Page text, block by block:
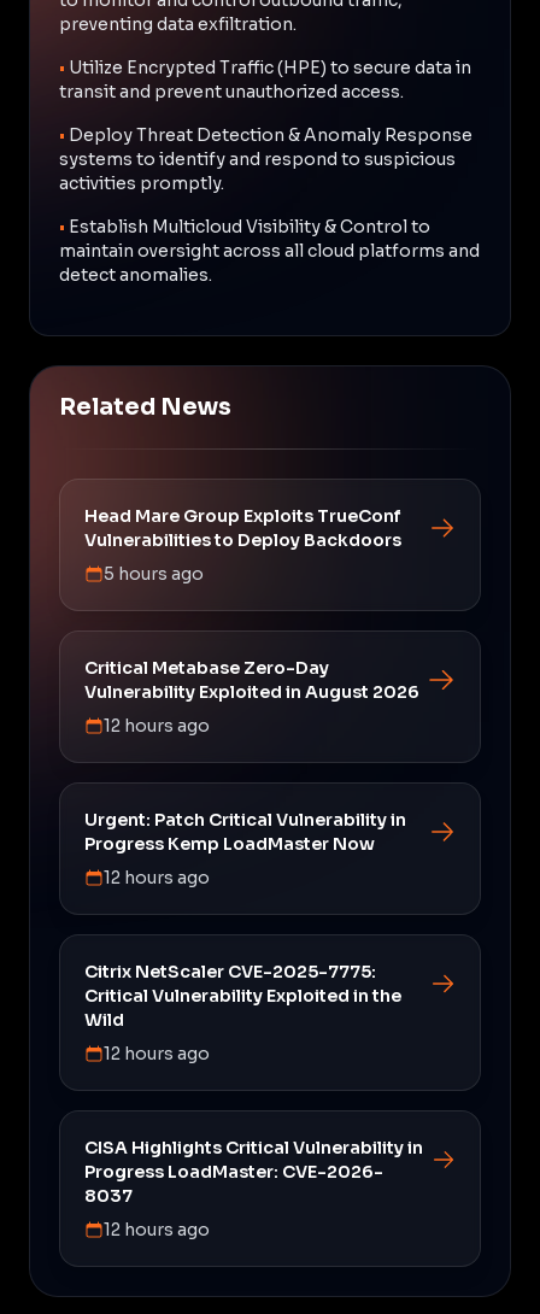
preventing data exfiltration.
• Utilize Encrypted Traffic (HPE) to secure data in
transit and prevent unauthorized access.
• Deploy Threat Detection & Anomaly Response
systems to identify and respond to suspicious
activities promptly.
• Establish Multicloud Visibility & Control to
maintain oversight across all cloud platforms and
detect anomalies.
Related News
Head Mare Group Exploits TrueConf
Vulnerabilities to Deploy Backdoors
5 hours ago
Critical Metabase Zero-Day
Vulnerability Exploited in August 2026
12 hours ago
Urgent: Patch Critical Vulnerability in
Progress Kemp LoadMaster Now
12 hours ago
Citrix NetScaler CVE-2025-7775:
Critical Vulnerability Exploited in the
Wild
12 hours ago
CISA Highlights Critical Vulnerability in
Progress LoadMaster: CVE-2026-
8037
12 hours ago